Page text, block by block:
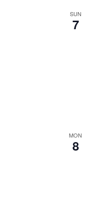
SUN
7
MON
8